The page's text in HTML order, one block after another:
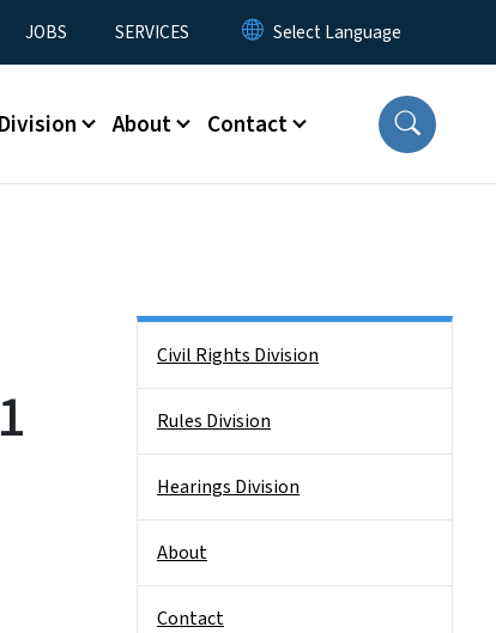
JOBS SERVICES
About Contact
Civil Rights Division
Rules Division
Hearings Division
About
Contact